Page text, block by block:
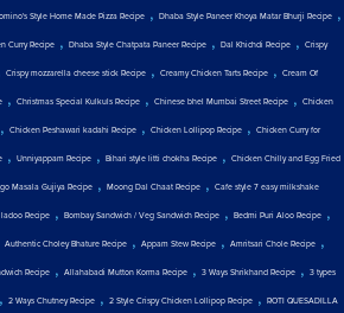
Style Home Made Pizza Recipe , Dhaba Style Paneer Khoya Matar Bhurji Recipe ,
Curry Recipe , Dhaba Style Chatpata Paneer Recipe , Dal Khichdi Recipe , Crispy
Crispy mozzarella cheese stick Recipe , Creamy Chicken Tarts Recipe , Cream Of
, Christmas Special Kulkuls Recipe , Chinese bhel Mumbai Street Recipe , Chicken
, Chicken Peshawari kadahi Recipe , Chicken Lollipop Recipe , Chicken Curry for
, Unniyappam Recipe , Bihari style litti chokha Recipe , Chicken Chilly and Egg Fried
Masala Gujiya Recipe , Moong Dal Chaat Recipe , Cafe style 7 easy milkshake
Recipe , Bombay Sandwich / Veg Sandwich Recipe , Bedmi Puri Aloo Recipe ,
Authentic Choley Bhature Recipe , Appam Stew Recipe , Amritsari Chole Recipe ,
Recipe , Allahabadi Mutton Korma Recipe , 3 Ways Shrikhand Recipe , 3 types
, 2 Ways Chutney Recipe , 2 Style Crispy Chicken Lollipop Recipe , ROTI QUESADILLA